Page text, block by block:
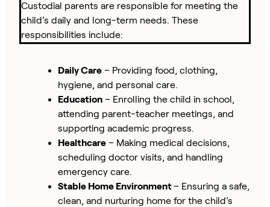
Custodial parents are responsible for meeting the
child’s daily and long-term needs. These
responsibilities include:
Daily Care – Providing food, clothing,
hygiene, and personal care.
Education – Enrolling the child in school,
attending parent-teacher meetings, and
supporting academic progress.
Healthcare – Making medical decisions,
scheduling doctor visits, and handling
emergency care.
Stable Home Environment– Ensuring a safe,
clean, and nurturing home for the child’s